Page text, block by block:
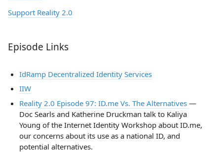
Support Reality 2.0
Episode Links
IdRamp Decentralized Identity Services
IIW
Reality 2.0 Episode 97: ID.me Vs. The Alternatives —
Doc Searls and Katherine Druckman talk to Kaliya
Young of the Internet Identity Workshop about ID.me,
our concerns about its use as a national ID, and
potential alternatives.